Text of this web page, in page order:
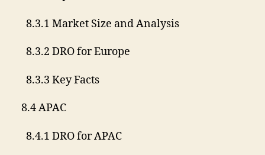
8.3.1 Market Size and Analysis
8.3.2 DRO for Europe
8.3.3 Key Facts
8.4 APAC
8.4.1 DRO for APAC